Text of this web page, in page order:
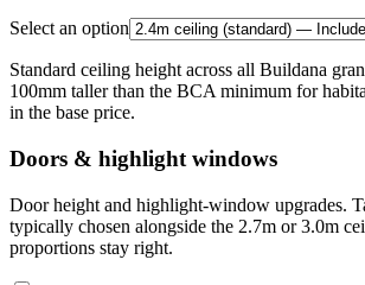
Select an option
Standard ceiling height across all Buildana
100mm taller than the BCA minimum for
in the base price.
Doors & highlight windows
Door height and highlight-window upgrades.
typically chosen alongside the 2.7m or 3.0m
proportions stay right.